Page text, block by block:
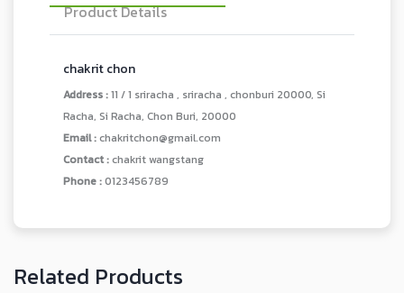
Product Details
chakrit chon
Address :11 / 1 sriracha , sriracha , chonburi 20000, Si
Racha, Si Racha, Chon Buri, 20000
Email :chakritchon@gmail.com
Contact :chakrit wangstang
Phone :0123456789
Related Products